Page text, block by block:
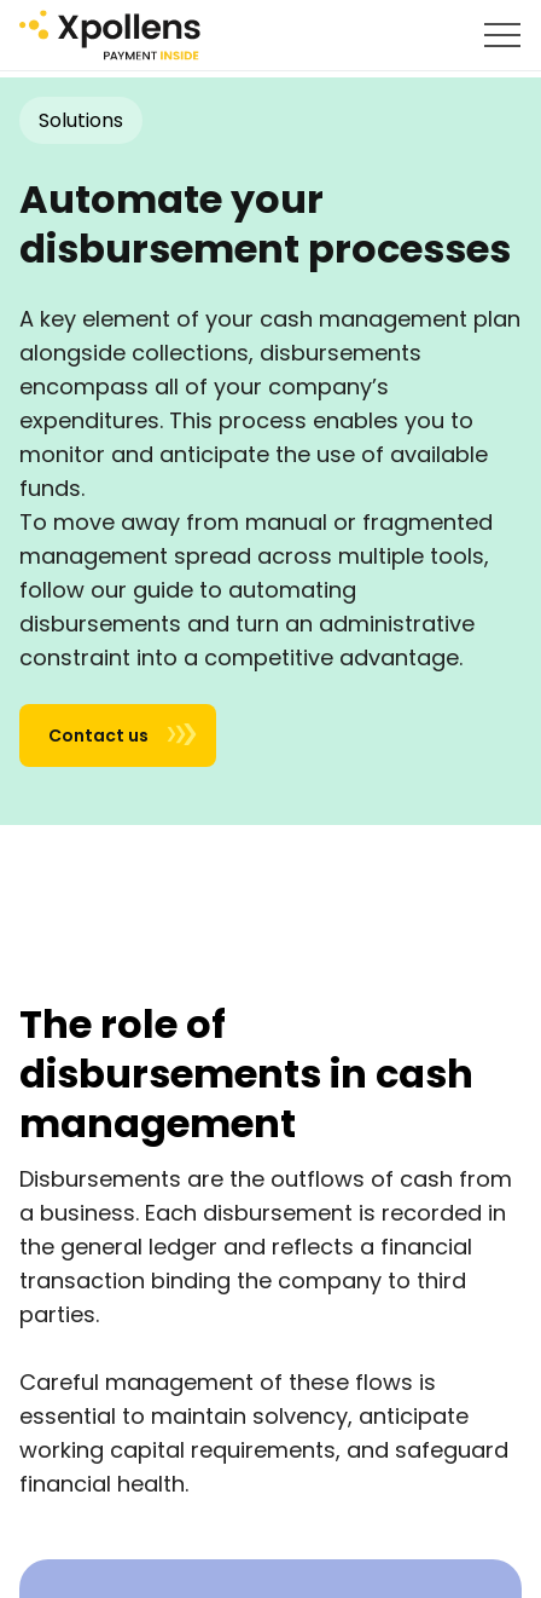
Solutions
Automate your
disbursement processes
A key element of your cash management plan
alongside collections, disbursements
encompass all of your company’s
expenditures. This process enables you to
monitor and anticipate the use of available
funds.
To move away from manual or fragmented
management spread across multiple tools,
follow our guide to automating
disbursements and turn an administrative
constraint into a competitive advantage.
Contact us
The role of
disbursements in cash
management
Disbursements are the outflows of cash from
a business. Each disbursement is recorded in
the general ledger and reflects a financial
transaction binding the company to third
parties.
Careful management of these flows is
essential to maintain solvency, anticipate
working capital requirements, and safeguard
financial health.